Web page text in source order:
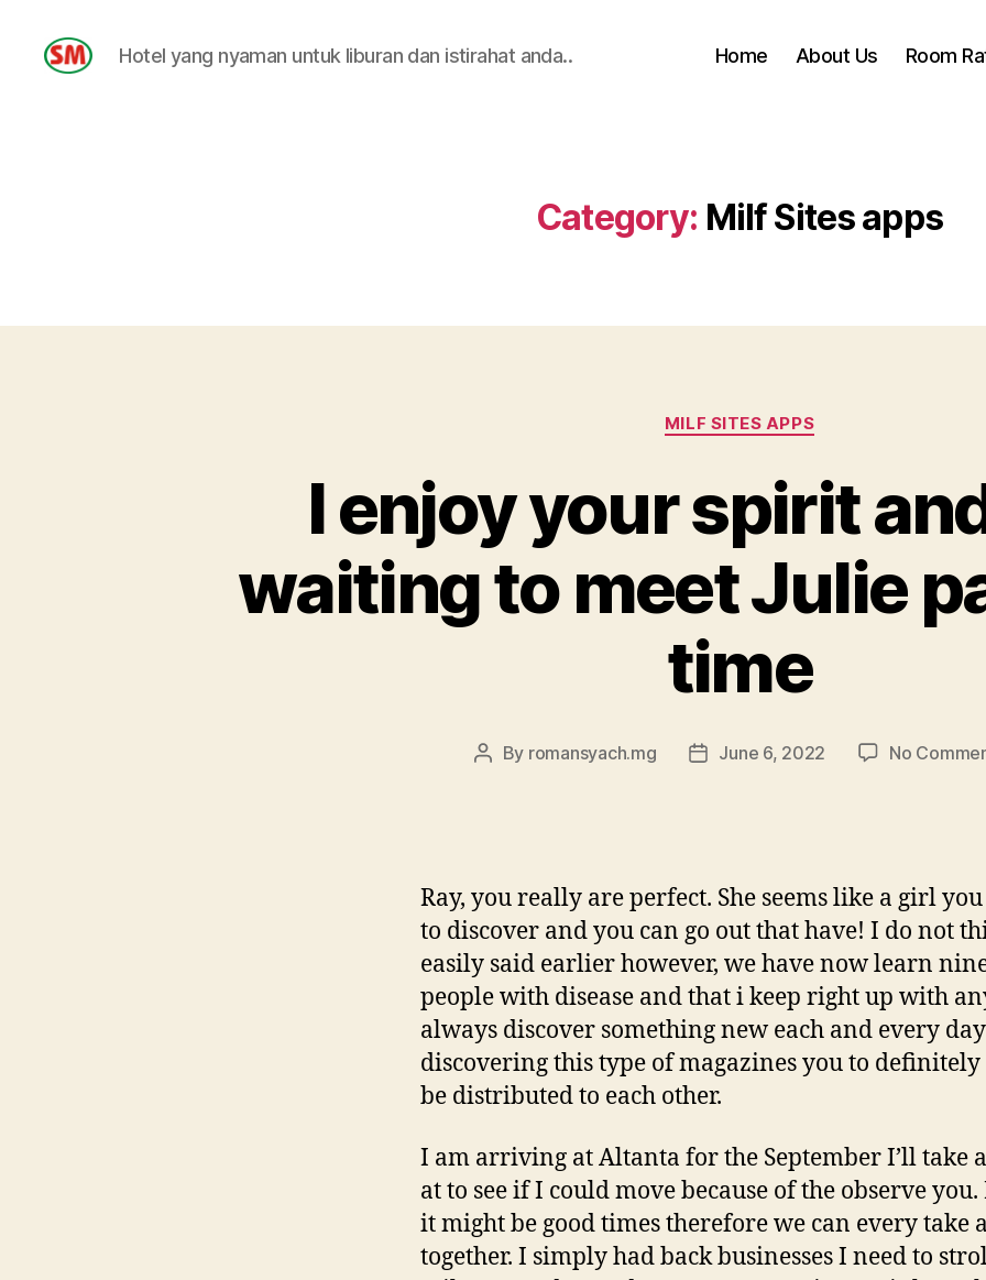
Hotel yang nyaman untuk liburan dan istirahat anda.. Home About Us Room
Category: Milf Sites apps
Categories
MILF SITES APPS
I enjoy your spirit
waiting to meet Julie
time
Post
By romansyach.mg
PostJune 6, 2022 No
Ray, you really are perfect. She seems like a girl
to discover and you can go out that have! I do not
easily said earlier however, we have now learn
people with disease and that i keep right up with
always discover something new each and every day
discovering this type of magazines you to
be distributed to each other.
I am arriving at Altanta for the September I’ll take
at to see if I could move because of the observe
it might be good times therefore we can every take
together. I simply had back businesses I need to